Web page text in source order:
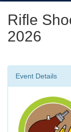
Rifle
2026
Event Details